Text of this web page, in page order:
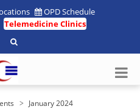
OPD Schedule
Telemedicine Clinics
January 2024